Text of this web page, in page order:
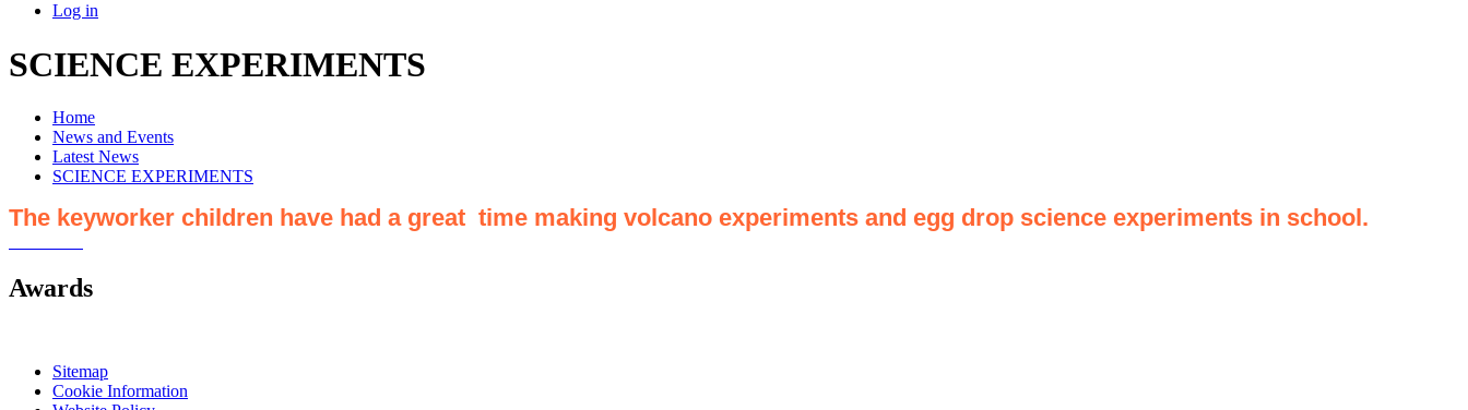
Log in
SCIENCE EXPERIMENTS
Home
News and Events
Latest News
SCIENCE EXPERIMENTS
The keyworker children have had a great time making volcano experiments and egg drop science experiments in school.
Awards
Sitemap
Cookie Information